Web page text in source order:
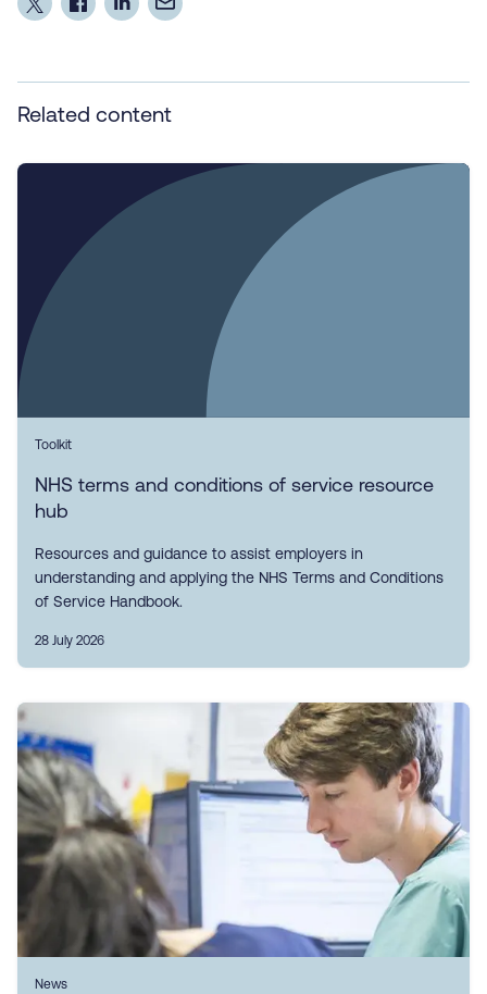
Related content
Toolkit
NHS terms and conditions of service resource
hub
Resources and guidance to assist employers in
understanding and applying the NHS Terms and Conditions
of Service Handbook.
28 July 2026
News